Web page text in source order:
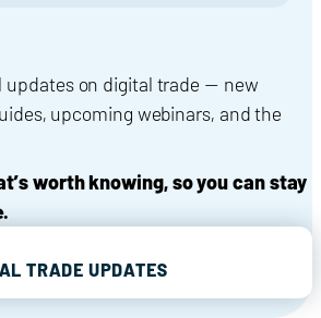
updates on digital trade — new
upcoming webinars, and the
worth knowing, so you can stay
TRADE UPDATES